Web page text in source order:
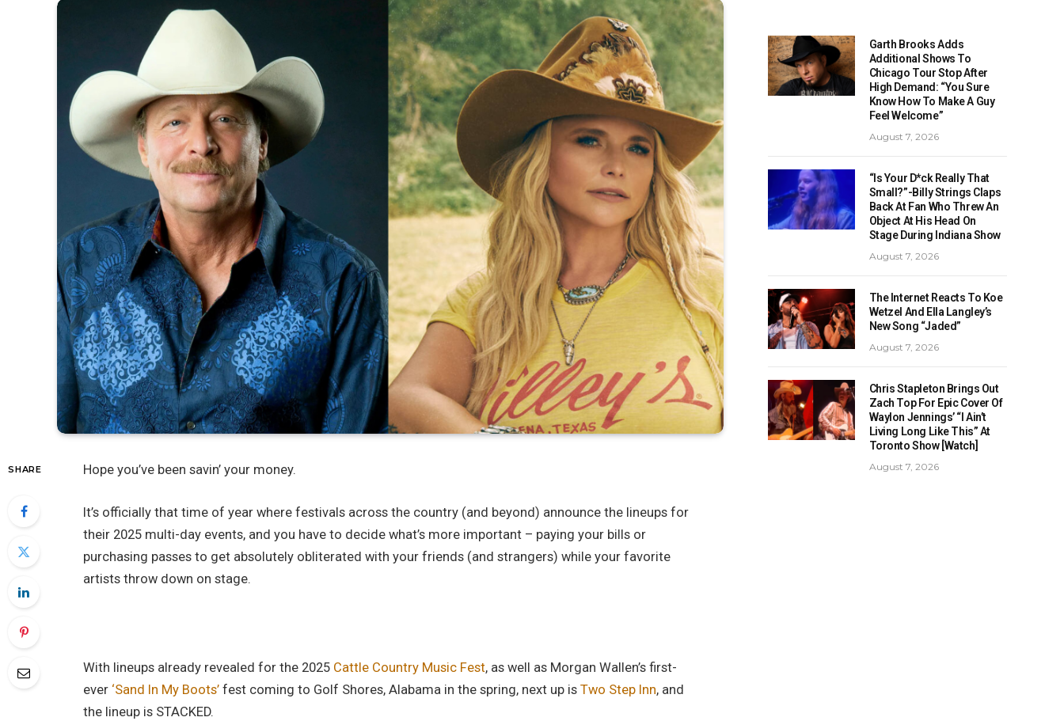
SHARE Hope you’ve been savin’ your money.
It’s officially that time of year where festivals across the country (and beyond) announce the lineups for
their 2025 multi-day events, and you have to decide what’s more important – paying your bills or
purchasing passes to get absolutely obliterated with your friends (and strangers) while your favorite
artists throw down on stage.
With lineups already revealed for the 2025 Cattle Country Music Fest, as well as Morgan Wallen’s first-
ever ‘Sand In My Boots’ fest coming to Golf Shores, Alabama in the spring, next up isTwo Step Inn, and
the lineup is STACKED.
Garth Brooks Adds
Additional Shows To
Chicago Tour Stop After
High Demand: “You Sure
Know How To Make A Guy
Feel Welcome”
August 7, 2026
“Is Your D*ck Really That
Small?”-Billy Strings Claps
Back At Fan Who Threw An
Object At His Head On
Stage During Indiana Show
August 7, 2026
The Internet Reacts To Koe
Wetzel And Ella Langley’s
New Song “Jaded”
August 7, 2026
Chris Stapleton Brings Out
Zach Top For Epic Cover Of
Waylon Jennings’ “I Ain’t
Living Long Like This” At
Toronto Show [Watch]
August 7, 2026